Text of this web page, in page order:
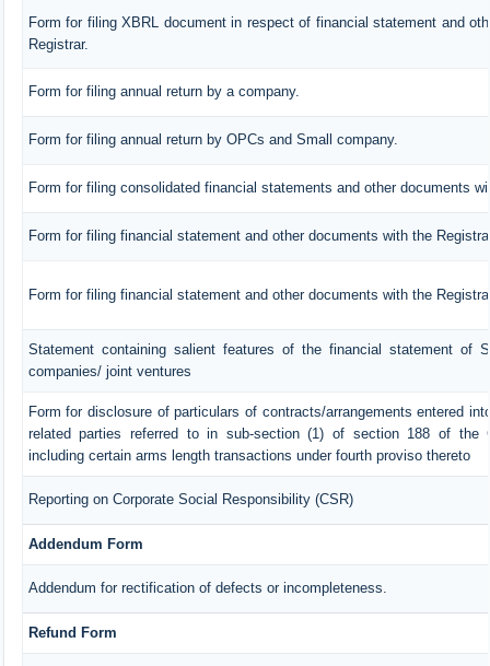
Form for filing XBRL document in respect of financial statement and
Registrar.
Form for filing annual return by a company.
Form for filing annual return by OPCs and Small company.
Form for filing consolidated financial statements and other documents
Form for filing financial statement and other documents with the
Form for filing financial statement and other documents with the
Statement containing salient features of the financial statement of
companies/ joint ventures
Form for disclosure of particulars of contracts/arrangements entered
related parties referred to in sub-section (1) of section 188 of the
including certain arms length transactions under fourth proviso thereto
Reporting on Corporate Social Responsibility (CSR)
Addendum Form
Addendum for rectification of defects or incompleteness.
Refund Form